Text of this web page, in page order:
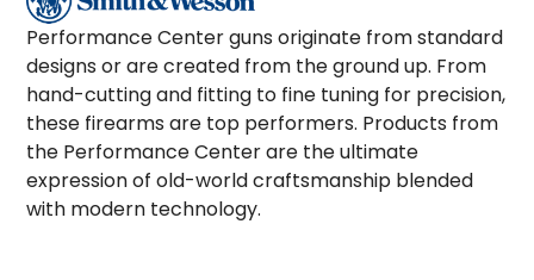
NEW PRODUCTS
SALE
BRANDS
HOW TO PURCHASE
Performance Center guns originate from standard
designs or are created from the ground up. From
hand-cutting and fitting to fine tuning for precision,
these firearms are top performers. Products from
the Performance Center are the ultimate
expression of old-world craftsmanship blended
with modern technology.